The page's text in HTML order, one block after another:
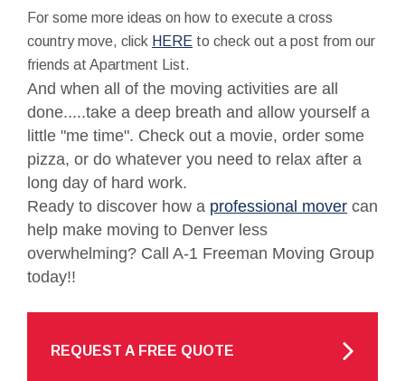
For some more ideas on how to execute a cross
country move, click HERE to check out a post from our
friends at Apartment List.
And when all of the moving activities are all
done.....take a deep breath and allow yourself a
little "me time". Check out a movie, order some
pizza, or do whatever you need to relax after a
long day of hard work.
Ready to discover how a professional mover can
help make moving to Denver less
overwhelming? Call A-1 Freeman Moving Group
today!!
REQUEST A FREE QUOTE